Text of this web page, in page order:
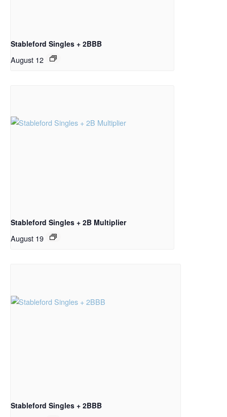
Stableford Singles + 2BBB
August 12
Stableford Singles + 2B Multiplier
August 19
Stableford Singles + 2BBB